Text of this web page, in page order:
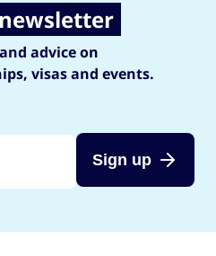
advice on
visas and events.
Sign up